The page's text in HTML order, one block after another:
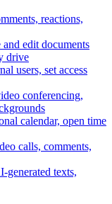
reactions,
and edit documents
drive
users, set access
conferencing,
calendar, open time
calls, comments,
generated texts,